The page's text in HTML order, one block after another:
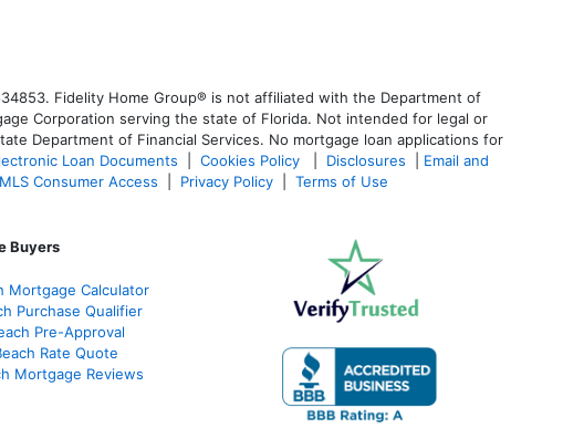
Fidelity Home Group® is not affiliated with the Department of
Corporation serving the state of Florida. Not intended for legal or
Department of Financial Services. No mortgage loan applications for
Loan Documents Cookies Policy Disclosures
Email and
Consumer Access Privacy Policy Terms of Use
Buyers
Mortgage Calculator
Purchase Qualifier
Pre-Approval
Rate Quote
Mortgage Reviews